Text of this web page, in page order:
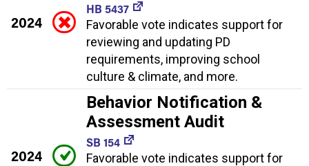
2024
HB 5437
Favorable vote indicates support for
reviewing and updating PD
requirements, improving school
culture & climate, and more.
2024
Behavior Notification &
Assessment Audit
SB 154
Favorable vote indicates support for